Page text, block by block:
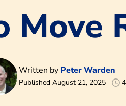
Move
Written by Peter Warden
Published August 21, 2025